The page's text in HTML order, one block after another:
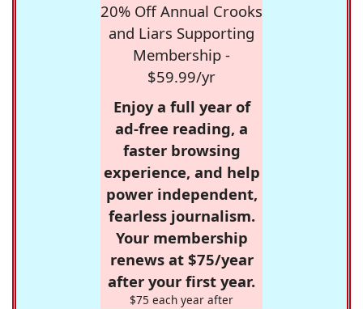
20% Off Annual Crooks
and Liars Supporting
Membership -
$59.99/yr
Enjoy a full year of
ad-free reading, a
faster browsing
experience, and help
power independent,
fearless journalism.
Your membership
renews at $75/year
after your first year.
$75 each year after